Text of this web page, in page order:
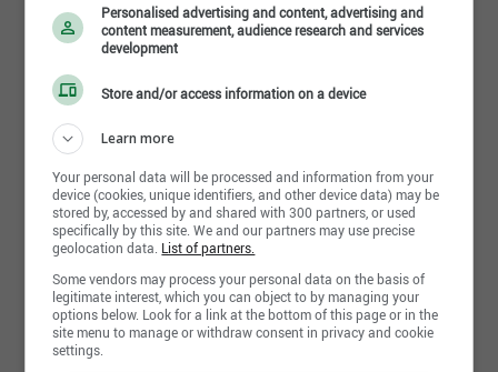
implementation , flexibility, all at affordable price. Its
technology solutions, mainly in the areas of data
e-commerce, are developed and optimized by a
team of professionals specializing in several
advanced technologies.
For almost 20 years, we have been developing
tailor-made solutions to automate and evolve
business processes in a simple and secure way,
while improving the profitability and performance of
businesses, municipal organizations, government,
NPOs, educational institutions and hospitals.
Read more
Photos and videos
Personalised advertising and content, advertising and
content measurement, audience research and services
development
Store and/or access information on a device
Learn more
Your personal data will be processed and information from your
device (cookies, unique identifiers, and other device data) may be
stored by, accessed by and shared with 300 partners, or used
specifically by this site. We and our partners may use precise
geolocation data. List of partners.
Some vendors may process your personal data on the basis of
legitimate interest, which you can object to by managing your
options below. Look for a link at the bottom of this page or in the
site menu to manage or withdraw consent in privacy and cookie
settings.